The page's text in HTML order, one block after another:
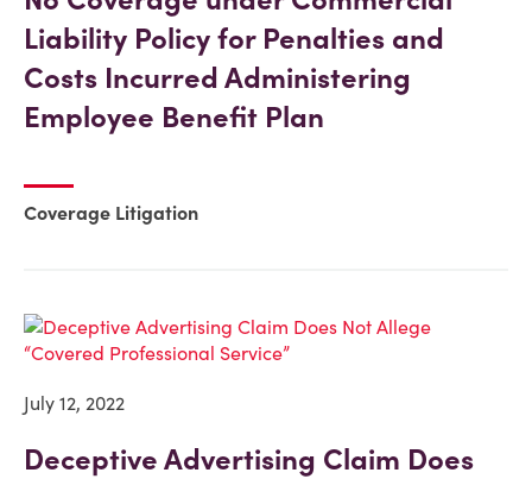
Liability Policy for Penalties and
Costs Incurred Administering
Employee Benefit Plan
Coverage Litigation
July 12, 2022
Deceptive Advertising Claim Does